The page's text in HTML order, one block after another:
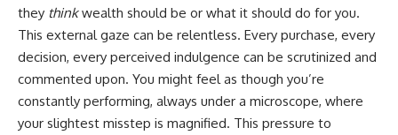
they thinkwealth should be or what it should do for you.
This external gaze can be relentless. Every purchase, every
decision, every perceived indulgence can be scrutinized and
commented upon. You might feel as though you’re
constantly performing, always under a microscope, where
your slightest misstep is magnified. This pressure to